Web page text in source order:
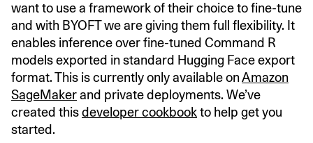
want to use a framework of their choice to fine-tune
and with BYOFT we are giving them full flexibility. It
enables inference over fine-tuned Command R
models exported in standard Hugging Face export
format. This is currently only available onAmazon
SageMakerand private deployments. We’ve
created thisdeveloper cookbookto help get you
started.